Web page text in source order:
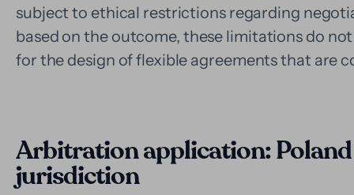
subject to ethical restrictions regarding
based on the outcome, these limitations do
for the design of flexible agreements that are
Arbitration application: Poland
jurisdiction